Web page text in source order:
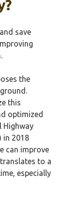
save
the
this
optimized
Highway
in 2018
can improve
to a
especially